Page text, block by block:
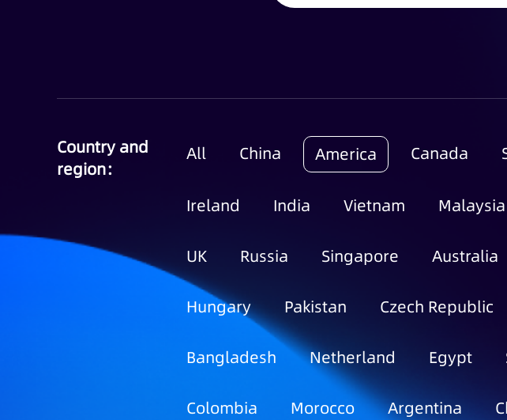
Country and
region：
All China America Canada
Ireland India Vietnam Malaysia
UK Russia Singapore Australia
Hungary Pakistan Czech Republic
Bangladesh Netherland Egypt
Colombia Morocco Argentina